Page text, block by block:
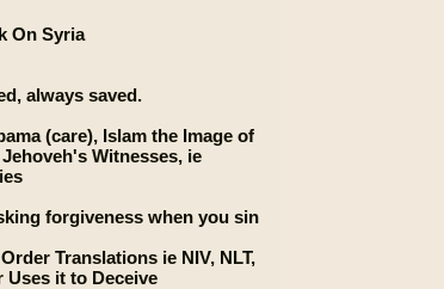
On Syria
always saved.
(care), Islam the Image of
Witnesses, ie
forgiveness when you sin
Translations ie NIV, NLT,
it to Deceive